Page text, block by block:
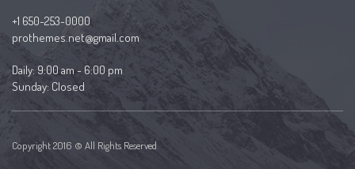
+1 650-253-0000
prothemes.net@gmail.com
Daily: 9:00 am - 6:00 pm
Sunday: Closed
Copyright 2016 © All Rights Reserved